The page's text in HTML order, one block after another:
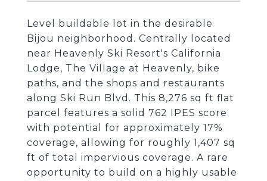
Level buildable lot in the desirable
Bijou neighborhood. Centrally located
near Heavenly Ski Resort's California
Lodge, The Village at Heavenly, bike
paths, and the shops and restaurants
along Ski Run Blvd. This 8,276 sq ft flat
parcel features a solid 762 IPES score
with potential for approximately 17%
coverage, allowing for roughly 1,407 sq
ft of total impervious coverage. A rare
opportunity to build on a highly usable